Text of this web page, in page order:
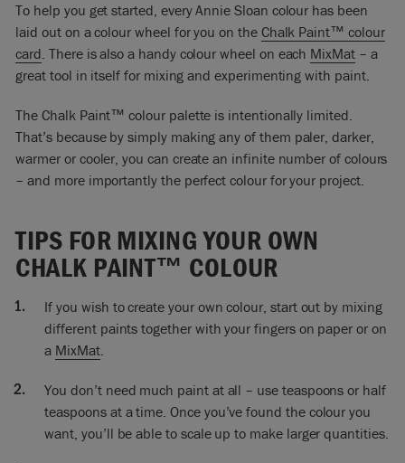
light, one warm and one cool. That’s a cool colour because
it’s greener. This is a warm colour because it’s sort of redder.
So what I’m going to do now is to test what sort of ratio of the
of blue colour? No, I think I want more of the brown. So I’m
going to add more. In fact, it’s turning out to be lots of the
brown. In fact, I might even need a little bit more brown. So
quite a brownish colour.
if you mix two complementaries – and if they’re perfect
complementaries – when you mix them they will make a
black.
Then if you add a little bit of white obviously you’ve got a
grey but each complementary mix makes a different sort of
black. It makes a different sort of grey. So the combinations
beautiful.
So I’ve finished painting this. I’m just letting it dry and when
To help you get started, every Annie Sloan colour has been
laid out on a colour wheel for you on the Chalk Paint™ colour
card. There is also a handy colour wheel on each MixMat– a
great tool in itself for mixing and experimenting with paint.
The Chalk Paint™ colour palette is intentionally limited.
That’s because by simply making any of them paler, darker,
warmer or cooler, you can create an infinite number of colours
– and more importantly the perfect colour for your project.
TIPS FOR MIXING YOUR OWN
CHALK PAINT™ COLOUR
If you wish to create your own colour, start out by mixing
different paints together with your fingers on paper or on
a MixMat.
You don’t need much paint at all – use teaspoons or half
teaspoons at a time. Once you’ve found the colour you
want, you’ll be able to scale up to make larger quantities.